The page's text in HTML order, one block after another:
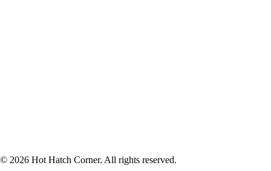
© 2026 Hot Hatch Corner. All rights reserved.